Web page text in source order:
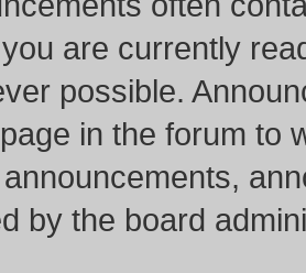
are currently
possible.
in the forum to
by the board